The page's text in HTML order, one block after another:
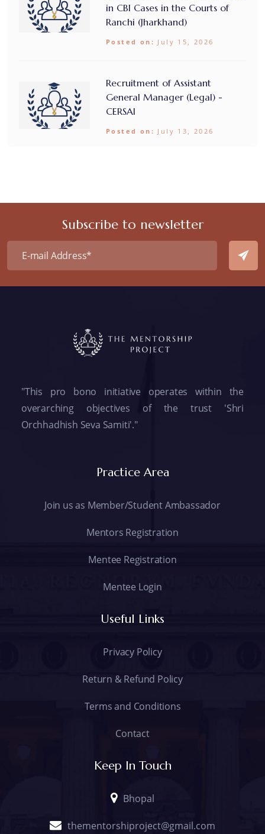
in CBI Cases in the Courts of
Ranchi (Jharkhand)
Posted on: July 15, 2026
Recruitment of Assistant
General Manager (Legal) -
CERSAI
Posted on: July 13, 2026
Subscribe to newsletter
"This pro bono initiative operates within the
overarching objectives of the trust 'Shri
Orchhadhish Seva Samiti'."
Practice Area
Join us as Member/Student Ambassador
Mentors Registration
Mentee Registration
Mentee Login
Useful Links
Privacy Policy
Return & Refund Policy
Terms and Conditions
Contact
Keep In Touch
Bhopal
thementorshiproject@gmail.com